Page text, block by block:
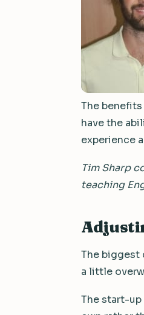
The
have the
experience
Tim Sharp
teaching
The biggest
a little
The start-